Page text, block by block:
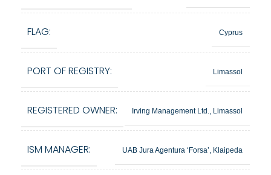
FLAG: Cyprus
PORT OF REGISTRY: Limassol
REGISTERED OWNER: Irving Management Ltd., Limassol
ISM MANAGER: UAB Jura Agentura ‘Forsa’, Klaipeda